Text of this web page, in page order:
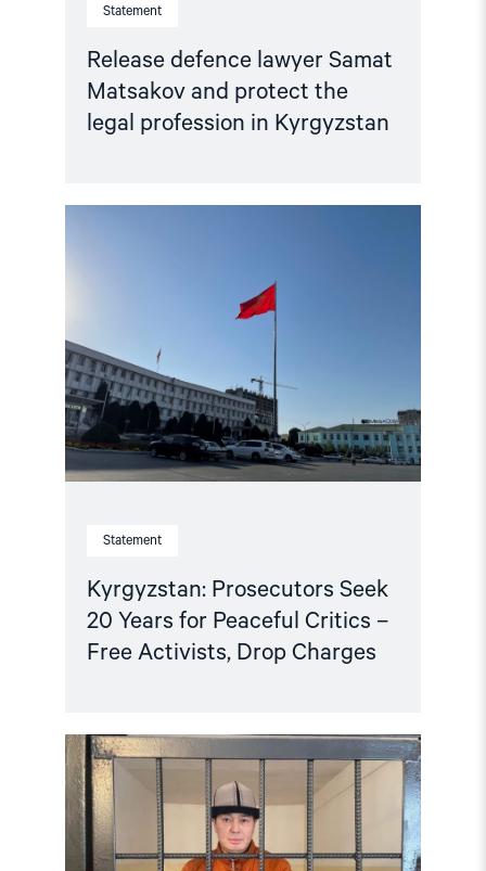
Statement
Release defence lawyer Samat
Matsakov and protect the
legal profession in Kyrgyzstan
Statement
Kyrgyzstan: Prosecutors Seek
20 Years for Peaceful Critics –
Free Activists, Drop Charges
Seek
20
Years
Critics
–
Free
Activists,
Drop
Charges"
Read
article
"Kyrgyzstan:
Release
jailed
lawyer,
permit